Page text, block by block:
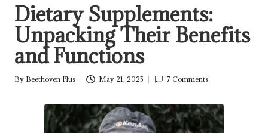
Dietary Supplements:
Unpacking Their Benefits
and Functions
Posted
By Beethoven Plus May 21, 2025 7 Comments